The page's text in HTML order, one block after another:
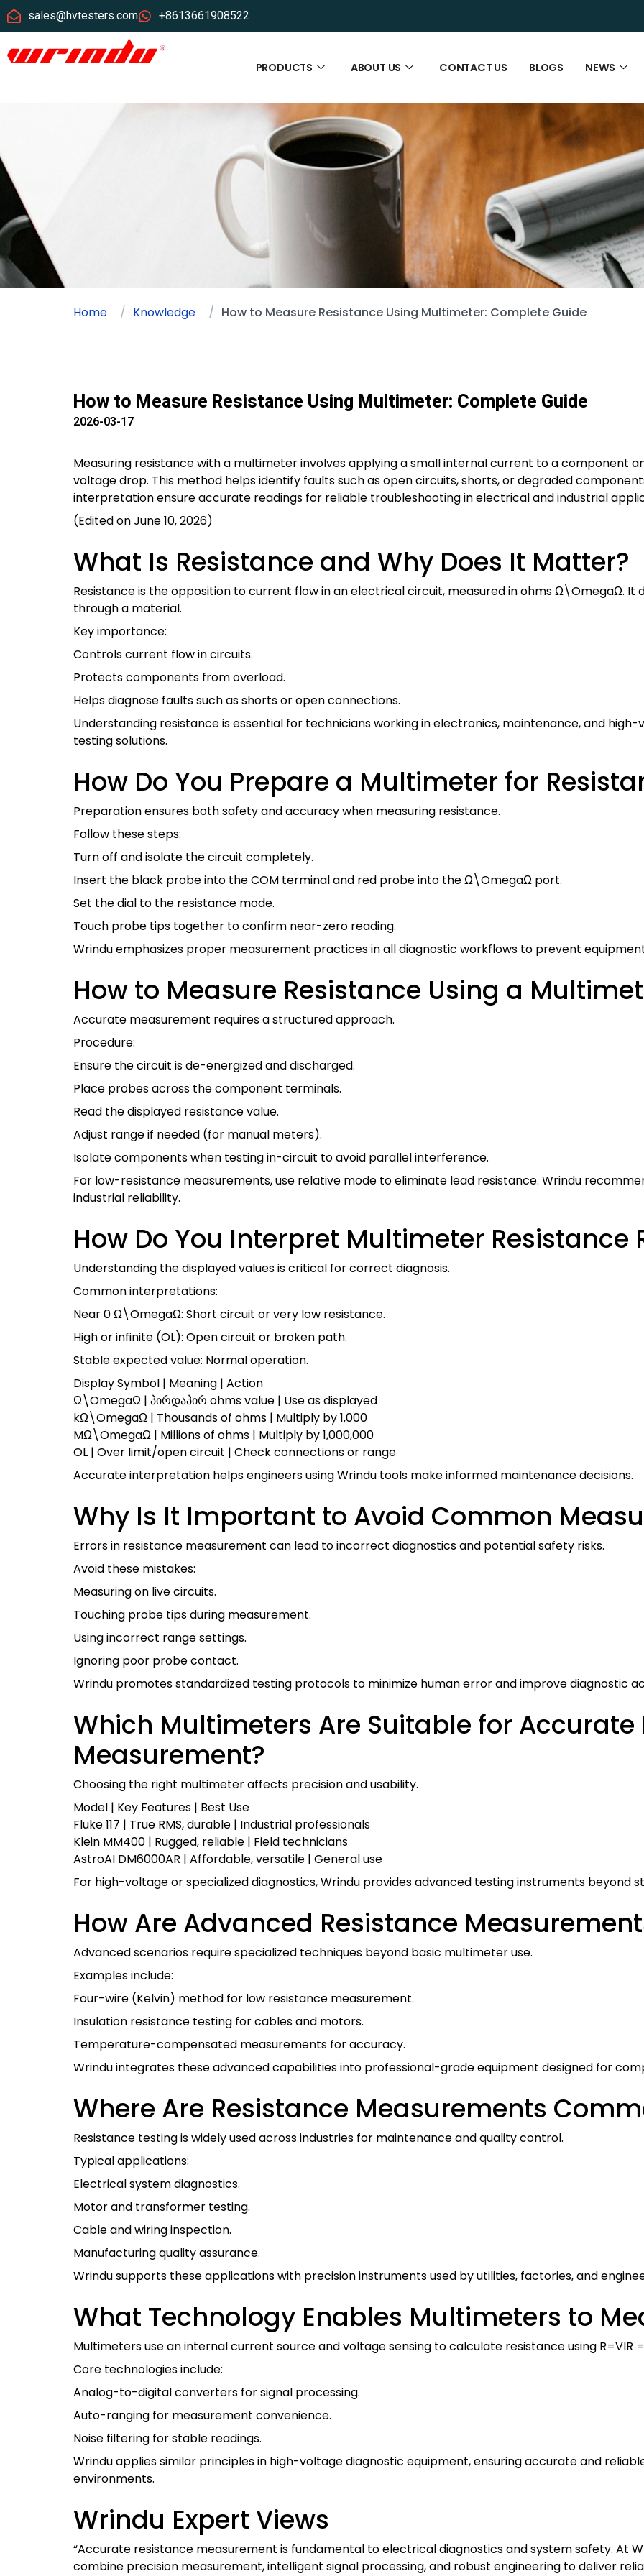
sales@hvtesters.com +8613661908522
PRODUCTS ABOUT US CONTACT US BLOGS NEWS
Home Knowledge How to Measure Resistance Using Multimeter: Complete Guide
How to Measure Resistance Using Multimeter: Complete Guide
2026-03-17
Measuring resistance with a multimeter involves applying a small internal current to a component
voltage drop. This method helps identify faults such as open circuits, shorts, or degraded
interpretation ensure accurate readings for reliable troubleshooting in electrical and industrial
(Edited on June 10, 2026)
What Is Resistance and Why Does It Matter?
Resistance is the opposition to current flow in an electrical circuit, measured in ohmsΩ\OmegaΩ. It
through a material.
Key importance:
Controls current flow in circuits.
Protects components from overload.
Helps diagnose faults such as shorts or open connections.
Understanding resistance is essential for technicians working in electronics, maintenance, and
testing solutions.
How Do You Prepare a Multimeter for
Preparation ensures both safety and accuracy when measuring resistance.
Follow these steps:
Turn off and isolate the circuit completely.
Insert the black probe into the COM terminal and red probe into theΩ\OmegaΩ port.
Set the dial to the resistance mode.
Touch probe tips together to confirm near-zero reading.
Wrindu emphasizes proper measurement practices in all diagnostic workflows to prevent
How to Measure Resistance Using a
Accurate measurement requires a structured approach.
Procedure:
Ensure the circuit is de-energized and discharged.
Place probes across the component terminals.
Read the displayed resistance value.
Adjust range if needed (for manual meters).
Isolate components when testing in-circuit to avoid parallel interference.
For low-resistance measurements, use relative mode to eliminate lead resistance. Wrindu
industrial reliability.
How Do You Interpret Multimeter Resistance
Understanding the displayed values is critical for correct diagnosis.
Common interpretations:
Near 0Ω\OmegaΩ: Short circuit or very low resistance.
High or infinite (OL): Open circuit or broken path.
Stable expected value: Normal operation.
Display Symbol | Meaning | Action
Ω\OmegaΩ | პირდაპირ ohms value | Use as displayed
kΩ\OmegaΩ | Thousands of ohms | Multiply by 1,000
MΩ\OmegaΩ | Millions of ohms | Multiply by 1,000,000
OL | Over limit/open circuit | Check connections or range
Accurate interpretation helps engineers using Wrindu tools make informed maintenance decisions.
Why Is It Important to Avoid Common
Errors in resistance measurement can lead to incorrect diagnostics and potential safety risks.
Avoid these mistakes:
Measuring on live circuits.
Touching probe tips during measurement.
Using incorrect range settings.
Ignoring poor probe contact.
Wrindu promotes standardized testing protocols to minimize human error and improve diagnostic
Which Multimeters Are Suitable for Accurate
Measurement?
Choosing the right multimeter affects precision and usability.
Model | Key Features | Best Use
Fluke 117 | True RMS, durable | Industrial professionals
Klein MM400 | Rugged, reliable | Field technicians
AstroAI DM6000AR | Affordable, versatile | General use
For high-voltage or specialized diagnostics, Wrindu provides advanced testing instruments beyond
How Are Advanced Resistance
Advanced scenarios require specialized techniques beyond basic multimeter use.
Examples include:
Four-wire (Kelvin) method for low resistance measurement.
Insulation resistance testing for cables and motors.
Temperature-compensated measurements for accuracy.
Wrindu integrates these advanced capabilities into professional-grade equipment designed for
Where Are Resistance Measurements
Resistance testing is widely used across industries for maintenance and quality control.
Typical applications:
Electrical system diagnostics.
Motor and transformer testing.
Cable and wiring inspection.
Manufacturing quality assurance.
Wrindu supports these applications with precision instruments used by utilities, factories, and
What Technology Enables Multimeters to
Multimeters use an internal current source and voltage sensing to calculate resistance using R=VIR
Core technologies include:
Analog-to-digital converters for signal processing.
Auto-ranging for measurement convenience.
Noise filtering for stable readings.
Wrindu applies similar principles in high-voltage diagnostic equipment, ensuring accurate and
environments.
Wrindu Expert Views
“Accurate resistance measurement is fundamental to electrical diagnostics and system safety. At
combine precision measurement, intelligent signal processing, and robust engineering to deliver